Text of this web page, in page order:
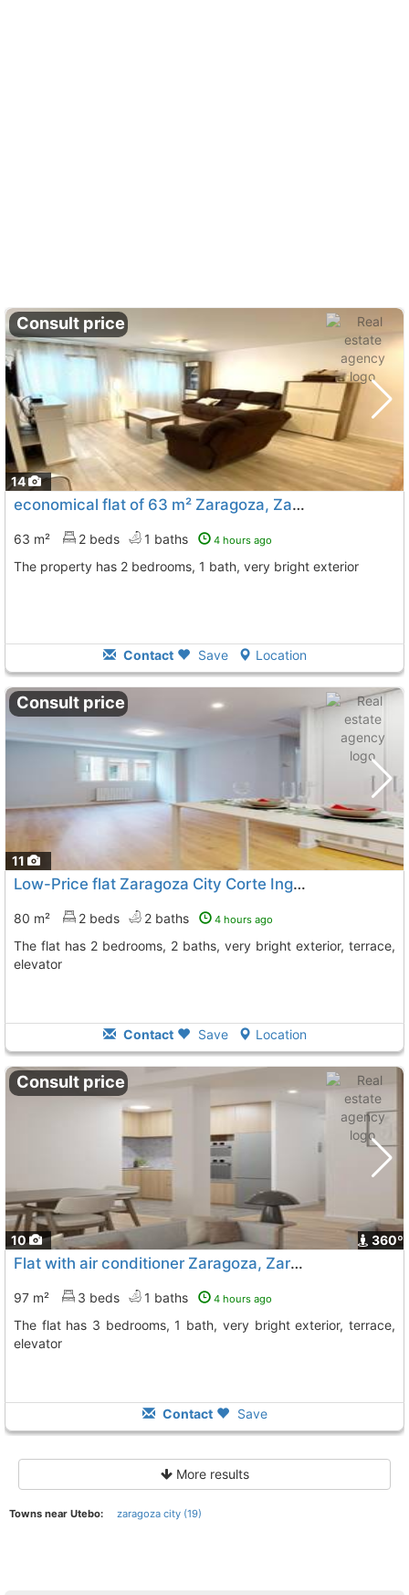
14
Consult price
economical flat of 63 m² Zaragoza, Zaragoza City
63 m² 2 beds 1 baths 4 hours ago
The property has 2 bedrooms, 1 bath, very bright exterior
Contact Save Location
11
Consult price
Low-Price flat Zaragoza City Corte Ingles
80 m² 2 beds 2 baths 4 hours ago
The flat has 2 bedrooms, 2 baths, very bright exterior, terrace,
elevator
Contact Save Location
10 360º
Consult price
Flat with air conditioner Zaragoza, Zaragoza City
97 m² 3 beds 1 baths 4 hours ago
The flat has 3 bedrooms, 1 bath, very bright exterior, terrace,
elevator
Contact Save
More results
Towns near Utebo: zaragoza city (19)